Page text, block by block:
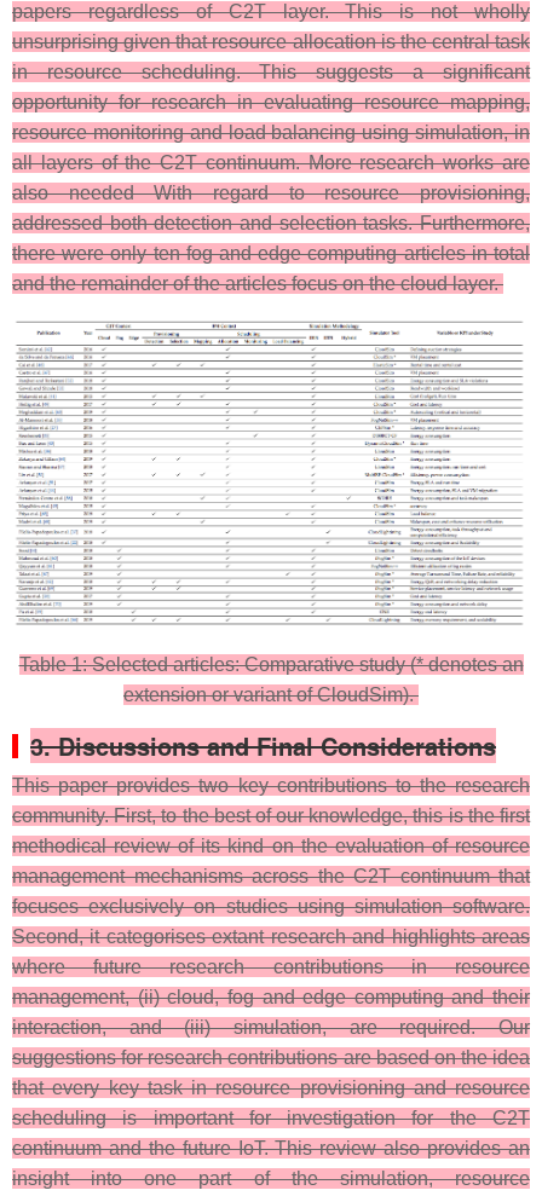
papers regardless of C2T layer. This is not wholly
unsurprising given that resource allocation is the central task
in resource scheduling. This suggests a significant
opportunity for research in evaluating resource mapping,
resource monitoring and load balancing using simulation, in
all layers of the C2T continuum. More research works are
also needed With regard to resource provisioning,
addressed both detection and selection tasks. Furthermore,
there were only ten fog and edge computing articles in total
and the remainder of the articles focus on the cloud layer.
Table 1: Selected articles: Comparative study (* denotes an
extension or variant of CloudSim).
3. Discussions and Final Considerations
This paper provides two key contributions to the research
community. First, to the best of our knowledge, this is the first
methodical review of its kind on the evaluation of resource
management mechanisms across the C2T continuum that
focuses exclusively on studies using simulation software.
Second, it categorises extant research and highlights areas
where future research contributions in resource
management, (ii) cloud, fog and edge computing and their
interaction, and (iii) simulation, are required. Our
suggestions for research contributions are based on the idea
that every key task in resource provisioning and resource
scheduling is important for investigation for the C2T
continuum and the future IoT. This review also provides an
insight into one part of the simulation, resource